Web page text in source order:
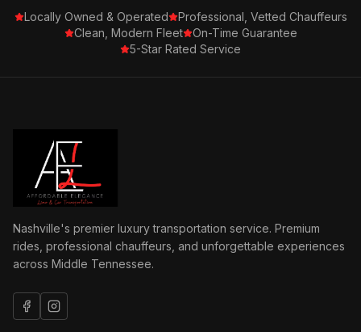
Locally Owned & Operated
Professional, Vetted Chauffeurs
Clean, Modern Fleet
On-Time Guarantee
5-Star Rated Service
Nashville's premier luxury transportation service. Premium
rides, professional chauffeurs, and unforgettable experiences
across Middle Tennessee.